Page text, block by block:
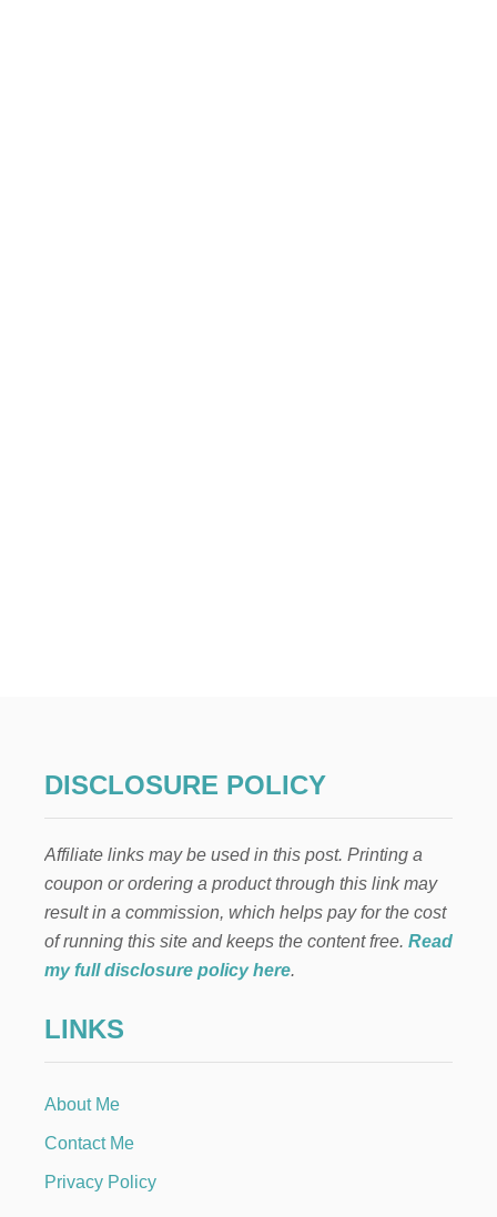
DISCLOSURE POLICY
Affiliate links may be used in this post. Printing a
coupon or ordering a product through this link may
result in a commission, which helps pay for the cost
of running this site and keeps the content free. Read
my full disclosure policy here.
LINKS
About Me
Contact Me
Privacy Policy